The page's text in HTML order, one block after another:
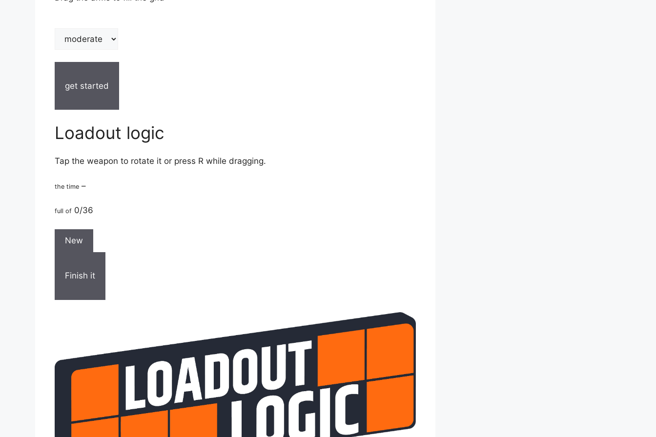
get started
Loadout logic
Tap the weapon to rotate it or press R while dragging.
the time –
full of 0/36
New
Finish it